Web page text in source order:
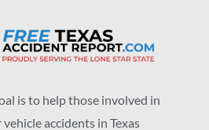
is to help those involved in
accidents in Texas